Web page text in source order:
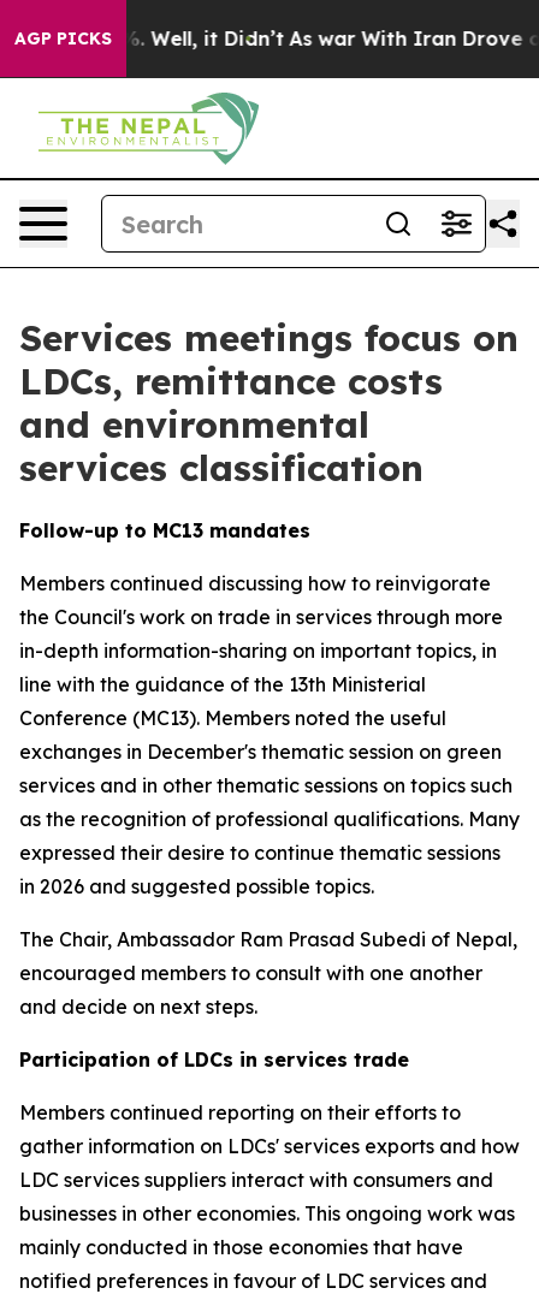
AGP PICKS
40%. Well, it Didn’t As war With Iran Drove oil
Services meetings focus on
LDCs, remittance costs
and environmental
services classification
Follow-up to MC13 mandates
Members continued discussing how to reinvigorate
the Council's work on trade in services through more
in-depth information-sharing on important topics, in
line with the guidance of the 13th Ministerial
Conference (MC13). Members noted the useful
exchanges in December's thematic session on green
services and in other thematic sessions on topics such
as the recognition of professional qualifications. Many
expressed their desire to continue thematic sessions
in 2026 and suggested possible topics.
The Chair, Ambassador Ram Prasad Subedi of Nepal,
encouraged members to consult with one another
and decide on next steps.
Participation of LDCs in services trade
Members continued reporting on their efforts to
gather information on LDCs' services exports and how
LDC services suppliers interact with consumers and
businesses in other economies. This ongoing work was
mainly conducted in those economies that have
notified preferences in favour of LDC services and